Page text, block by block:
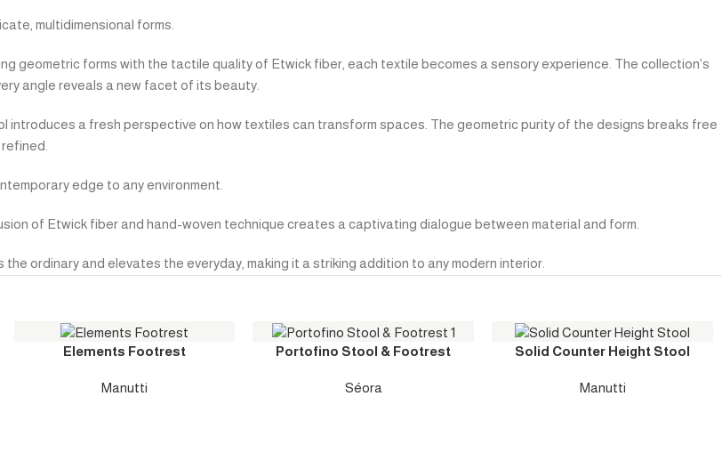
multidimensional forms.
geometric forms with the tactile quality of Etwick fiber, each textile becomes a sensory experience. The collection’s
angle reveals a new facet of its beauty.
introduces a fresh perspective on how textiles can transform spaces. The geometric purity of the designs breaks free
edge to any environment.
of Etwick fiber and hand-woven technique creates a captivating dialogue between material and form.
ordinary and elevates the everyday, making it a striking addition to any modern interior.
Elements Footrest
Manutti
Portofino Stool & Footrest
Séora
Solid Counter Height Stool
Manutti